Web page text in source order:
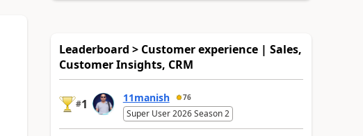
Leaderboard > Customer experience | Sales,
Customer Insights, CRM
#1 11manish 76
Super User 2026 Season 2